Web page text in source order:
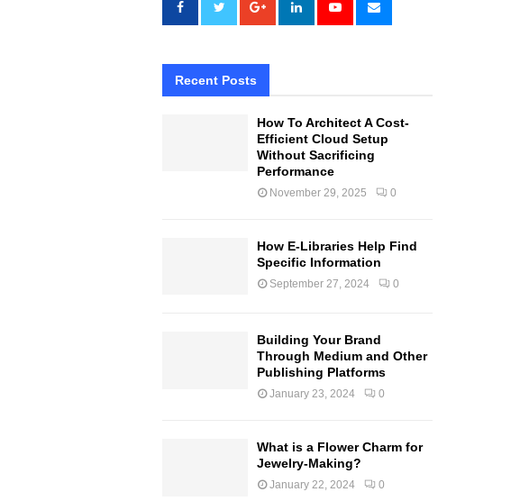
Recent Posts
How To Architect A Cost-
Efficient Cloud Setup
Without Sacrificing
Performance
November 29, 2025 0
How E-Libraries Help Find
Specific Information
September 27, 2024 0
Building Your Brand
Through Medium and Other
Publishing Platforms
January 23, 2024 0
What is a Flower Charm for
Jewelry-Making?
January 22, 2024 0